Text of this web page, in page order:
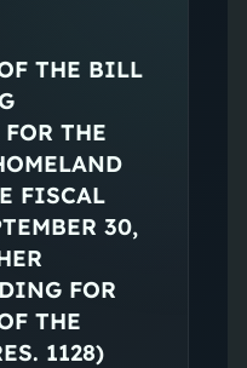
THE BILL
THE
FISCAL
30,
FOR
THE
1128)